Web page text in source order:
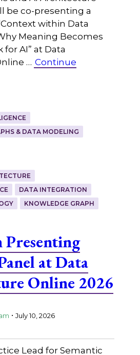
be co-presenting a
within Data
Meaning Becomes
AI” at Data
… Continue
& DATA MODELING
DATA INTEGRATION
KNOWLEDGE GRAPH
Presenting
at Data
Online 2026
. July 10, 2026
Lead for Semantic